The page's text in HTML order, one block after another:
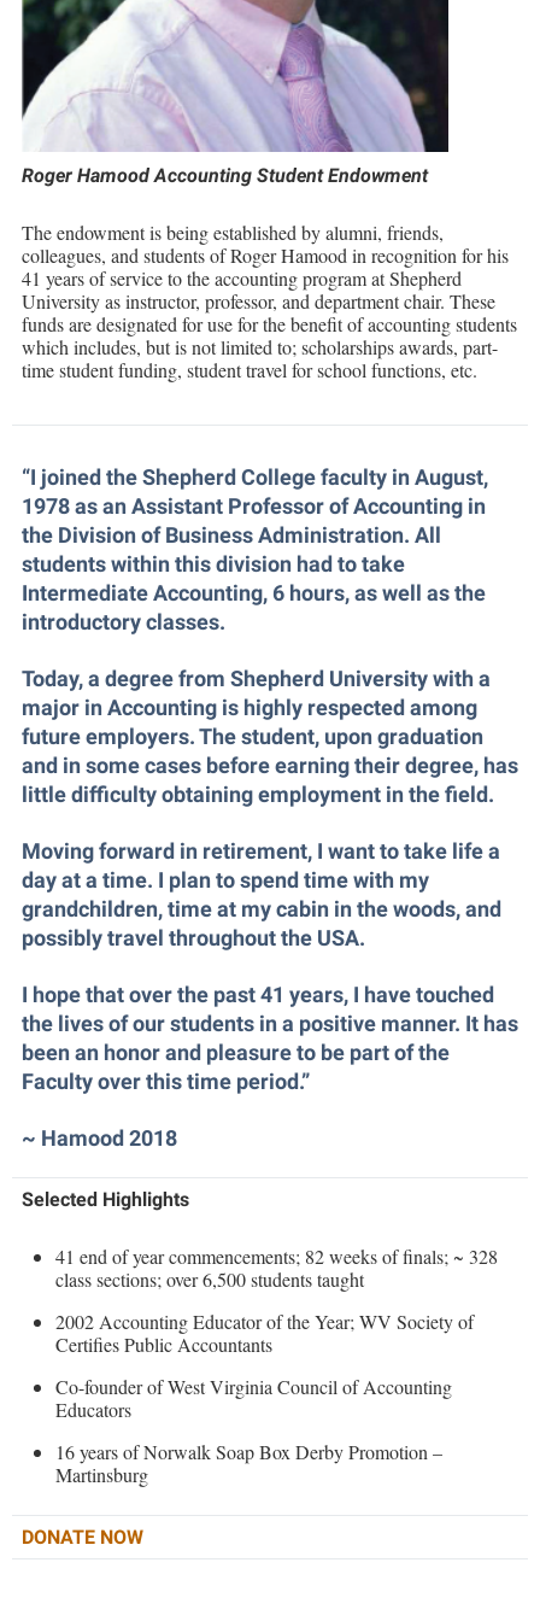
Graduate Studies
Honors Program
International Shepherd
Internships
Online Programs
Orientation
Regents Bachelor of Arts (RBA) Program
Registrar
Residence Life
Shepherd Graduates Succeed
Shepherd Success Academy
Study Abroad
Transfer Students
Tuition and Fees
Veterans
Brightspace
Campus Map
Campus Student Conduct
Cancellation Policy
Catalog
Center for Appalachian Studies and Communities
Center for Regional Innovation
Center for Faculty Excellence
Commencement
Common Reading
Commuters
Consumer Information
Cooperative Education
Core Curriculum
Counseling Services
Dean's List
Dining Services
Early Alerts
Educational Technology
EPTA
Experiential Education Opportunities
Final Exam Schedule
Finance
Financial Aid
Fraternity and Sorority Life
Good Living Portal
Graduate Studies
Honors Program
Institutional Animal Care and Use Committee (IACUC)
International Shepherd
Bookstore
Calendar
Campus Map
Contemporary American Theater Festival
Fraternity and Sorority Life
Graduate Studies
Historic Campus Tour
Lifelong Learning
McMurran Scholars
News and Events
Non-Discrimination and Civility
Performing Arts Series at Shepherd
Phi Beta Delta Honor Society for International Scholars
Phi Kappa Phi Honor Society
Picket Student Newspaper
Ram Mascot
Registrar
Shepherd University Foundation
The Robert C. Byrd Center for Congressional History and
Education
Accessibility Services
Accident/Incident Reporting
Administrative Prioritization Progress Report
Advising Assistance Center-Faculty
Assembly
Board of Governors
Bookstore
Campus Services
Center for Appalachian Studies and Communities
Classified Employees Council
Common Reading
Conference Services
Core Curriculum
Counseling Services
Dining Services
Early Alert Quick Notifications
Facilities Management
Faculty Handbook
Faculty Research Forum
Faculty Senate
Finance
Institutional Animal Care and Use Committee (IACUC)
Institutional Research
Institutional Review Board
IT Services
Non-Discrimination and Civility
Office of Sponsored Programs
Organizational Chart
Police Department
American Conservation Film Festival
Bonnie & Bill Stubblefield Institute for Civil Political
Communications
Center for Appalachian Studies and Communities
Center for Regional Innovation
Civil War Center
Common Reading
Conference Services
Directions to Shepherd
Freedom's Run
Games Zone
High School Dual Enrollment
Lifelong Learning
Music Events
News and Events
Performing Arts Series at Shepherd
R.A.M. Initiative
Room Reservations
Shepherdstown Visitors Center
Society for Creative Writing
Storyteller in Residence
The Robert C. Byrd Center for Congressional History and
Education
Tours and Open Houses
Upward Bound Program
Parking
COB NEWSLETTER
Shepherd Entrepreneurship and Research Corporation
Center for Regional Innovation
Department of Business, Accounting, Economics and Finance
Help Desk
Roger Hamood Accounting Student Endowment
The endowment is being established by alumni, friends,
colleagues, and students of Roger Hamood in recognition for his
41 years of service to the accounting program at Shepherd
University as instructor, professor, and department chair. These
funds are designated for use for the benefit of accounting students
which includes, but is not limited to; scholarships awards, part-
time student funding, student travel for school functions, etc.
“I joined the Shepherd College faculty in August,
1978 as an Assistant Professor of Accounting in
the Division of Business Administration. All
students within this division had to take
Intermediate Accounting, 6 hours, as well as the
introductory classes.
Today, a degree from Shepherd University with a
major in Accounting is highly respected among
future employers. The student, upon graduation
and in some cases before earning their degree, has
little difficulty obtaining employment in the field.
Moving forward in retirement, I want to take life a
day at a time. I plan to spend time with my
grandchildren, time at my cabin in the woods, and
possibly travel throughout the USA.
I hope that over the past 41 years, I have touched
the lives of our students in a positive manner. It has
been an honor and pleasure to be part of the
Faculty over this time period.”
~ Hamood 2018
Selected Highlights
41 end of year commencements; 82 weeks of finals; ~ 328
class sections; over 6,500 students taught
2002 Accounting Educator of the Year; WV Society of
Certifies Public Accountants
Co-founder of West Virginia Council of Accounting
Educators
16 years of Norwalk Soap Box Derby Promotion –
Martinsburg
DONATE NOW